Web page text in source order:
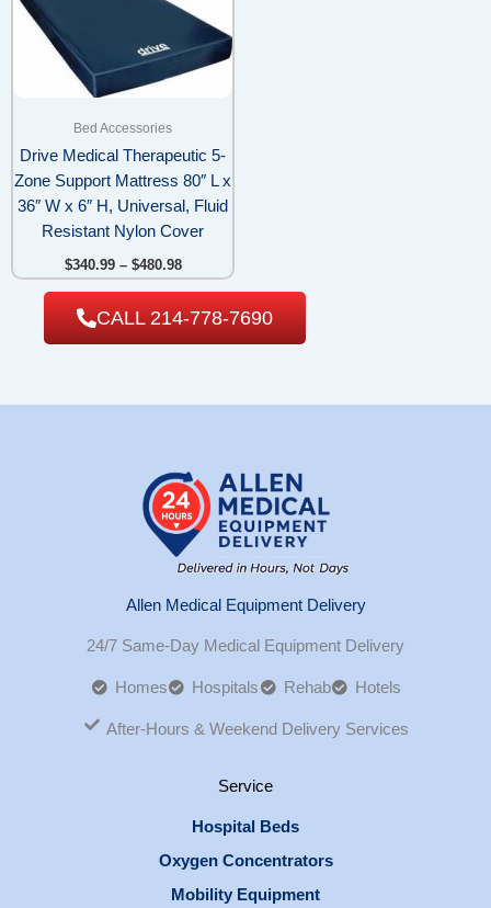
Bed Accessories
Drive Medical Therapeutic 5-
Zone Support Mattress 80″ L x
36″ W x 6″ H, Universal, Fluid
Resistant Nylon Cover
$340.99 – $480.98
$340.99
through
$480.98
CALL 214-778-7690
Allen Medical Equipment Delivery
24/7 Same-Day Medical Equipment Delivery
Homes Hospitals Rehab Hotels
After-Hours & Weekend Delivery Services
Service
Hospital Beds
Oxygen Concentrators
Mobility Equipment